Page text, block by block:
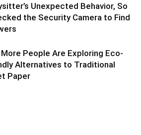
Unexpected Behavior, So
the Security Camera to Find
More People Are Exploring Eco-
Alternatives to Traditional
Paper